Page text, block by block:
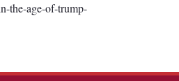
the-age-of-trump-